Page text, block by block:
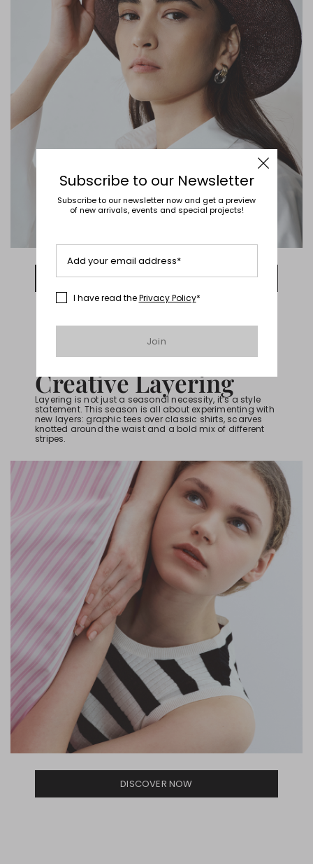
DISCOVER NOW
Creative Layering
Layering is not just a seasonal necessity, it’s a style
statement. This season is all about experimenting with
new layers: graphic tees over classic shirts, scarves
knotted around the waist and a bold mix of different
stripes.
DISCOVER NOW
Subscribe to our Newsletter
Subscribe to our newsletter now and get a preview
of new arrivals, events and special projects!
Add your email address*
I have read thePrivacy Policy*
Join